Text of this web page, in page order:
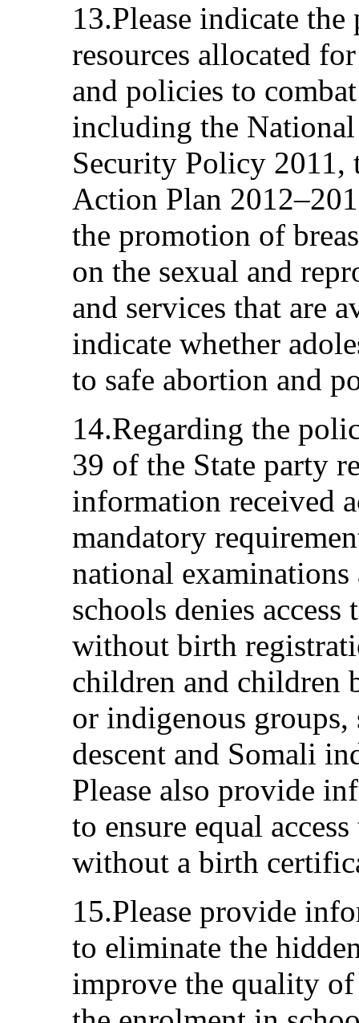
13.Please indicate the
resources allocated
and policies to
including the
Security Policy
Action Plan
the promotion of
on the sexual and
and services that are
indicate whether
to safe abortion and
14.Regarding the
39 of the State party
information received
mandatory
national
schools denies
without birth
children and children
or indigenous
descent and Somali
Please also provide
to ensure equal
without a birth
15.Please provide
to eliminate the
improve the quality of